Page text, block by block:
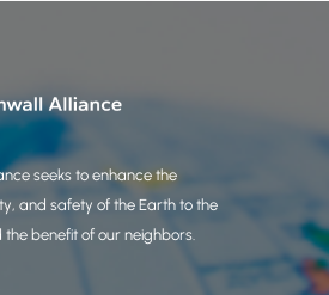
seeks to enhance the
and safety of the Earth to the
benefit of our neighbors.